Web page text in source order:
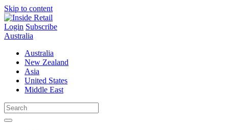
Skip to content
Login Subscribe
Australia
Australia
New Zealand
Asia
United States
Middle East